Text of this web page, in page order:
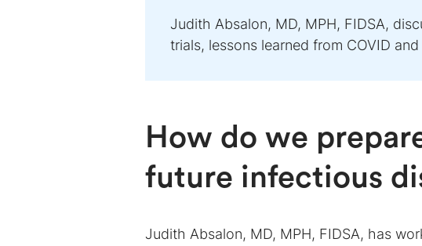
Judith Absalon, MD, MPH, FIDSA,
trials, lessons learned from COVID
How do we
future infectious
Judith Absalon, MD, MPH, FIDSA, has